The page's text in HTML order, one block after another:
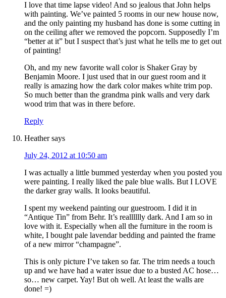
I love that time lapse video! And so jealous that John helps
with painting. We’ve painted 5 rooms in our new house now,
and the only painting my husband has done is some cutting in
on the ceiling after we removed the popcorn. Supposedly I’m
“better at it” but I suspect that’s just what he tells me to get out
of painting!
Oh, and my new favorite wall color is Shaker Gray by
Benjamin Moore. I just used that in our guest room and it
really is amazing how the dark color makes white trim pop.
So much better than the grandma pink walls and very dark
wood trim that was in there before.
Reply
Heather says
July 24, 2012 at 10:50 am
I was actually a little bummed yesterday when you posted you
were painting. I really liked the pale blue walls. But I LOVE
the darker gray walls. It looks beautiful.
I spent my weekend painting our guestroom. I did it in
“Antique Tin” from Behr. It’s realllllly dark. And I am so in
love with it. Especially when all the furniture in the room is
white, I bought pale lavendar bedding and painted the frame
of a new mirror “champagne”.
This is only picture I’ve taken so far. The trim needs a touch
up and we have had a water issue due to a busted AC hose…
so… new carpet. Yay! But oh well. At least the walls are
done! =)